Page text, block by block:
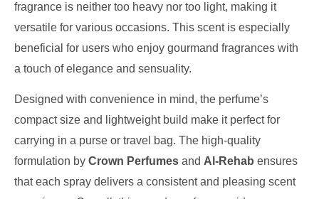
fragrance is neither too heavy nor too light, making it
versatile for various occasions. This scent is especially
beneficial for users who enjoy gourmand fragrances with
a touch of elegance and sensuality.
Designed with convenience in mind, the perfume’s
compact size and lightweight build make it perfect for
carrying in a purse or travel bag. The high-quality
formulation by Crown Perfumes and Al-Rehab ensures
that each spray delivers a consistent and pleasing scent